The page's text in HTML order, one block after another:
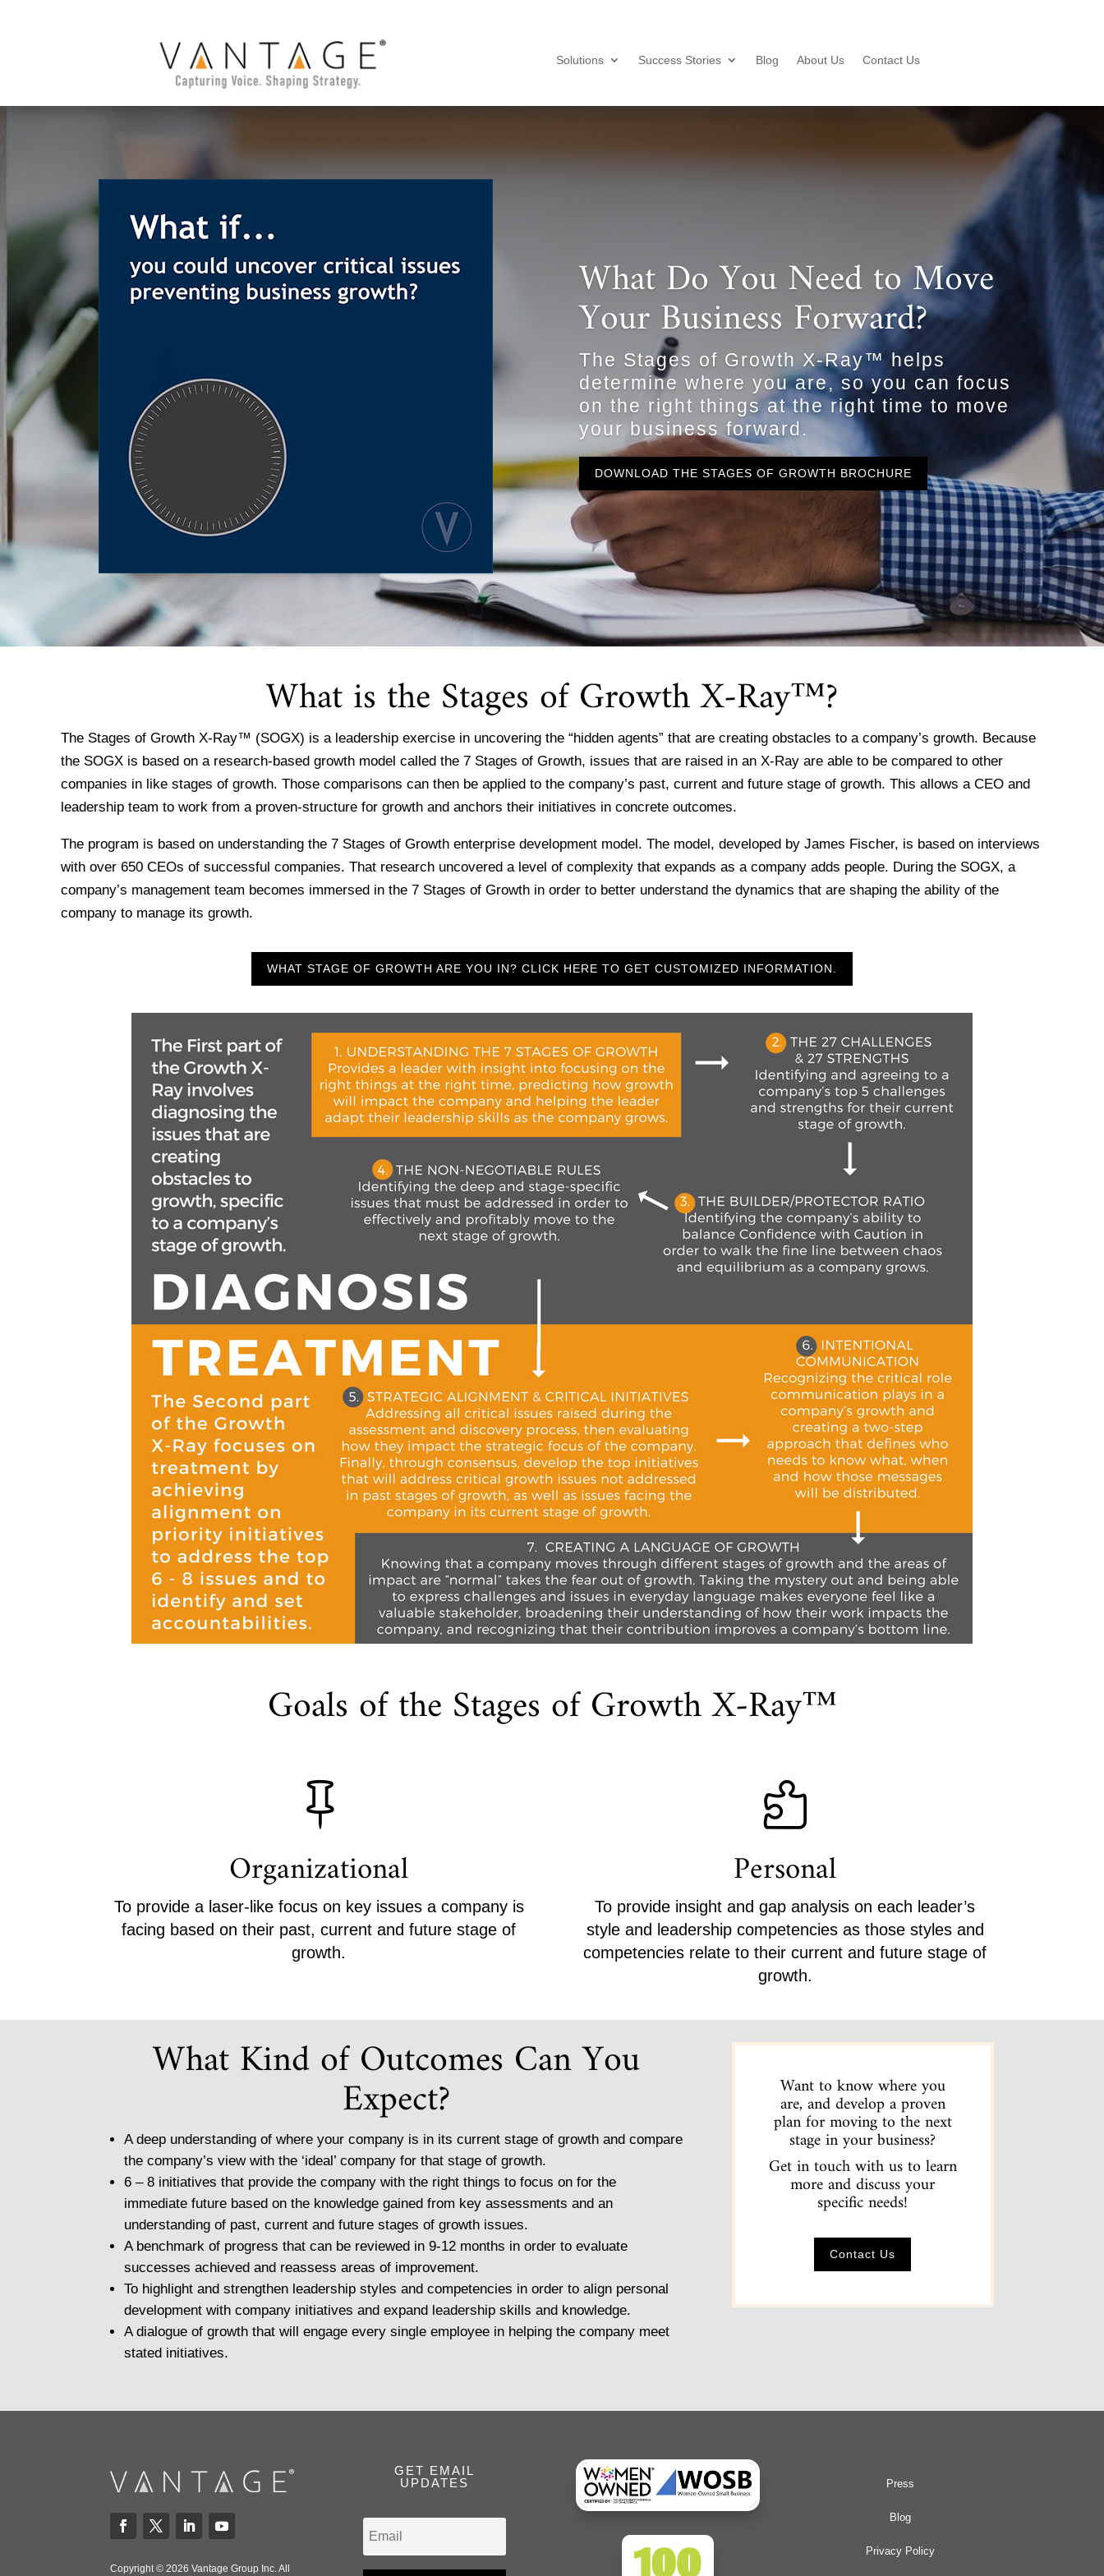
Solutions Success Stories Blog About Us Contact Us
What Do You Need to Move
Your Business Forward?
The Stages of Growth X-Ray™ helps
determine where you are, so you can focus
on the right things at the right time to move
your business forward.
DOWNLOAD THE STAGES OF GROWTH BROCHURE
What is the Stages of Growth X-Ray™?
The Stages of Growth X-Ray™ (SOGX) is a leadership exercise in uncovering the “hidden agents” that are creating obstacles to a company’s growth. Because
the SOGX is based on a research-based growth model called the 7 Stages of Growth, issues that are raised in an X-Ray are able to be compared to other
companies in like stages of growth. Those comparisons can then be applied to the company’s past, current and future stage of growth. This allows a CEO and
leadership team to work from a proven-structure for growth and anchors their initiatives in concrete outcomes.
The program is based on understanding the 7 Stages of Growth enterprise development model. The model, developed by James Fischer, is based on interviews
with over 650 CEOs of successful companies. That research uncovered a level of complexity that expands as a company adds people. During the SOGX, a
company’s management team becomes immersed in the 7 Stages of Growth in order to better understand the dynamics that are shaping the ability of the
company to manage its growth.
WHAT STAGE OF GROWTH ARE YOU IN? CLICK HERE TO GET CUSTOMIZED INFORMATION.
Goals of the Stages of Growth X-Ray™

Organizational
To provide a laser-like focus on key issues a company is
facing based on their past, current and future stage of
growth.

Personal
To provide insight and gap analysis on each leader’s
style and leadership competencies as those styles and
competencies relate to their current and future stage of
growth.
What Kind of Outcomes Can You
Expect?
A deep understanding of where your company is in its current stage of growth and compare
the company’s view with the ‘ideal’ company for that stage of growth.
6 – 8 initiatives that provide the company with the right things to focus on for the
immediate future based on the knowledge gained from key assessments and an
understanding of past, current and future stages of growth issues.
A benchmark of progress that can be reviewed in 9-12 months in order to evaluate
successes achieved and reassess areas of improvement.
To highlight and strengthen leadership styles and competencies in order to align personal
development with company initiatives and expand leadership skills and knowledge.
A dialogue of growth that will engage every single employee in helping the company meet
stated initiatives.
Want to know where you
are, and develop a proven
plan for moving to the next
stage in your business?
Get in touch with us to learn
more and discuss your
specific needs!
Contact Us
Copyright © 2026 Vantage Group Inc. All
GET EMAIL
UPDATES
Press
Blog
Privacy Policy